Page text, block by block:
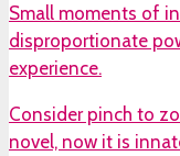
Small moments of
disproportionate
experience.
Consider pinch to
novel, now it is